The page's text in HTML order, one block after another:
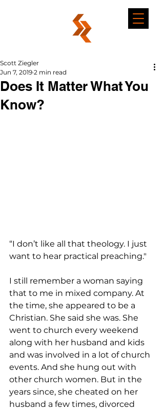
Does It Matter What You
Know?
Scott Ziegler
Jun 7, 2019 2 min read
“I don’t like all that theology. I just
want to hear practical preaching."
I still remember a woman saying
that to me in mixed company. At
the time, she appeared to be a
Christian. She said she was. She
went to church every weekend
along with her husband and kids
and was involved in a lot of church
events. And she hung out with
other church women. But in the
years since, she cheated on her
husband a few times, divorced